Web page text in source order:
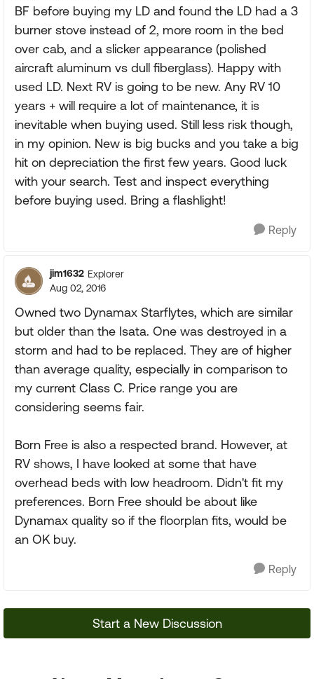
BF before buying my LD and found the LD had a 3
burner stove instead of 2, more room in the bed
over cab, and a slicker appearance (polished
aircraft aluminum vs dull fiberglass). Happy with
used LD. Next RV is going to be new. Any RV 10
years + will require a lot of maintenance, it is
inevitable when buying used. Still less risk though,
in my opinion. New is big bucks and you take a big
hit on depreciation the first few years. Good luck
with your search. Test and inspect everything
before buying used. Bring a flashlight!
Reply
jim1632 Explorer
Aug 02, 2016
Owned two Dynamax Starflytes, which are similar
but older than the Isata. One was destroyed in a
storm and had to be replaced. They are of higher
than average quality, especially in comparison to
my current Class C. Price range you are
considering seems fair.
Born Free is also a respected brand. However, at
RV shows, I have looked at some that have
overhead beds with low headroom. Didn't fit my
preferences. Born Free should be about like
Dynamax quality so if the floorplan fits, would be
an OK buy.
Reply
Start a New Discussion